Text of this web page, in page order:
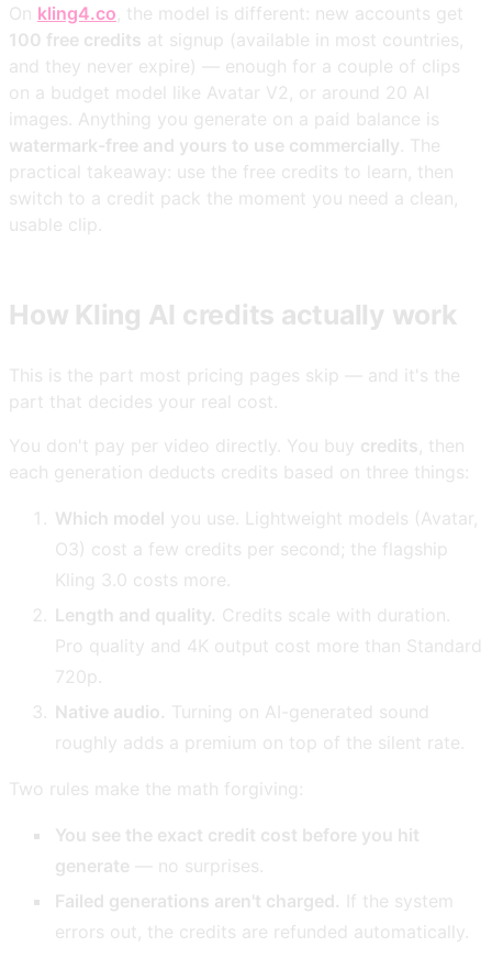
On kling4.co , the model is different: new accounts get
100 free credits at signup (available in most countries,
and they never expire) — enough for a couple of clips
on a budget model like Avatar V2, or around 20 AI
images. Anything you generate on a paid balance is
watermark-free and yours to use commercially . The
practical takeaway: use the free credits to learn, then
switch to a credit pack the moment you need a clean,
usable clip.
How Kling AI credits actually work
This is the part most pricing pages skip — and it's the
part that decides your real cost.
You don't pay per video directly. You buy credits , then
each generation deducts credits based on three things:
Which model you use. Lightweight models (Avatar,
O3) cost a few credits per second; the flagship
Kling 3.0 costs more.
Length and quality. Credits scale with duration.
Pro quality and 4K output cost more than Standard
720p.
Native audio. Turning on AI-generated sound
roughly adds a premium on top of the silent rate.
Two rules make the math forgiving:
You see the exact credit cost before you hit
generate — no surprises.
Failed generations aren't charged.
If the system
errors out, the credits are refunded automatically.